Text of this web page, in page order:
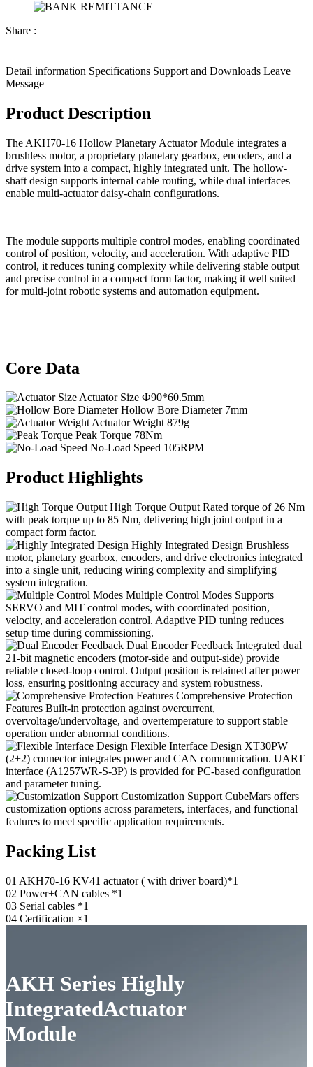
Share :
Detail information Specifications Support and Downloads Leave
Message
Product Description
The AKH70-16 Hollow Planetary Actuator Module integrates a
brushless motor, a proprietary planetary gearbox, encoders, and a
drive system into a compact, highly integrated unit. The hollow-
shaft design supports internal cable routing, while dual interfaces
enable multi-actuator daisy-chain configurations.
The module supports multiple control modes, enabling coordinated
control of position, velocity, and acceleration. With adaptive PID
control, it reduces tuning complexity while delivering stable output
and precise control in a compact form factor, making it well suited
for multi-joint robotic systems and automation equipment.
Core Data
Actuator Size Ф90*60.5mm
Hollow Bore Diameter 7mm
Actuator Weight 879g
Peak Torque 78Nm
No-Load Speed 105RPM
Product Highlights
High Torque Output Rated torque of 26 Nm
with peak torque up to 85 Nm, delivering high joint output in a
compact form factor.
Highly Integrated Design Brushless
motor, planetary gearbox, encoders, and drive electronics integrated
into a single unit, reducing wiring complexity and simplifying
system integration.
Multiple Control Modes Supports
SERVO and MIT control modes, with coordinated position,
velocity, and acceleration control. Adaptive PID tuning reduces
setup time during commissioning.
Dual Encoder Feedback Integrated dual
21-bit magnetic encoders (motor-side and output-side) provide
reliable closed-loop control. Output position is retained after power
loss, ensuring positioning accuracy and system robustness.
Comprehensive Protection
Features Built-in protection against overcurrent,
overvoltage/undervoltage, and overtemperature to support stable
operation under abnormal conditions.
Flexible Interface Design XT30PW
(2+2) connector integrates power and CAN communication. UART
interface (A1257WR-S-3P) is provided for PC-based configuration
and parameter tuning.
Customization Support CubeMars offers
customization options across parameters, interfaces, and functional
features to meet specific application requirements.
Packing List
01 AKH70-16 KV41 actuator ( with driver board)*1
02 Power+CAN cables *1
03 Serial cables *1
04 Certification ×1
AKH Series Highly
IntegratedActuator
Module